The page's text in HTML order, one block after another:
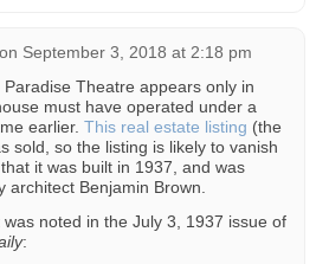
on September 3, 2018 at 2:18 pm
Paradise Theatre appears only in
must have operated under a
earlier. This real estate listing (the
sold, so the listing is likely to vanish
it was built in 1937, and was
architect Benjamin Brown.
noted in the July 3, 1937 issue of
: